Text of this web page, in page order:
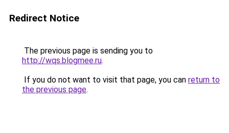
Redirect Notice
The previous page is sending you to
http://wqs.blogmee.ru.
If you do not want to visit that page, you can return to
the previous page.